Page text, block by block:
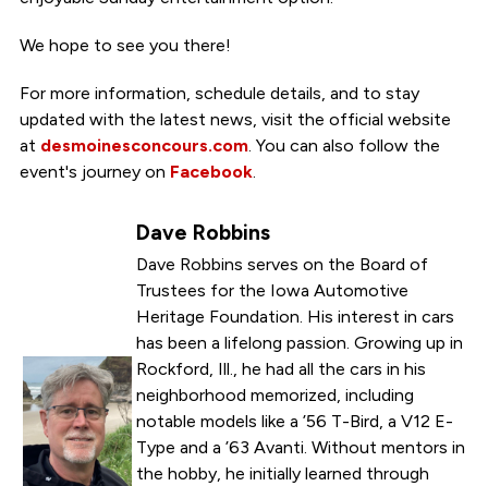
We hope to see you there!
For more information, schedule details, and to stay
updated with the latest news, visit the official website
at desmoinesconcours.com. You can also follow the
event's journey on Facebook
Dave Robbins
Dave Robbins serves on the Board of
Trustees for the Iowa Automotive
Heritage Foundation. His interest in cars
has been a lifelong passion. Growing up in
Rockford, Ill., he had all the cars in his
neighborhood memorized, including
notable models like a ’56 T-Bird, a V12 E-
Type and a ’63 Avanti. Without mentors in
the hobby, he initially learned through